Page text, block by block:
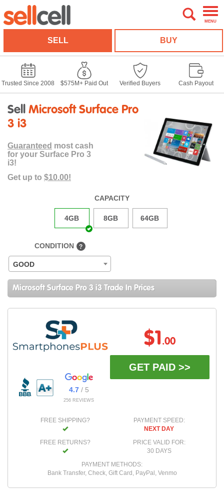
MENU
SELL BUY
Trusted Since 2008 $575M+ Paid Out Verified Buyers Cash Payout
Sell Microsoft Surface Pro
3 i3
Guaranteed most cash
for your Surface Pro 3
i3!
Get up to $10.00!
CAPACITY
4GB 8GB 64GB
CONDITION ?
GOOD
Microsoft Surface Pro 3 i3 Trade In Prices
4.7/ 5
256 REVIEWS
$1 .00
GET PAID >>
FREE SHIPPING?
FREE RETURNS?
PAYMENT SPEED:
NEXT DAY
PRICE VALID FOR:
30 DAYS
PAYMENT METHODS:
Bank Transfer, Check, Gift Card, PayPal, Venmo